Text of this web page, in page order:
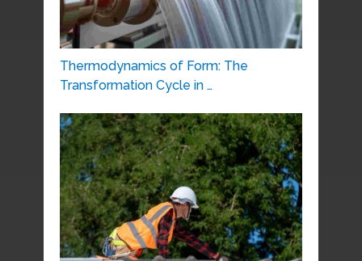
Thermodynamics of Form: The
Transformation Cycle in …